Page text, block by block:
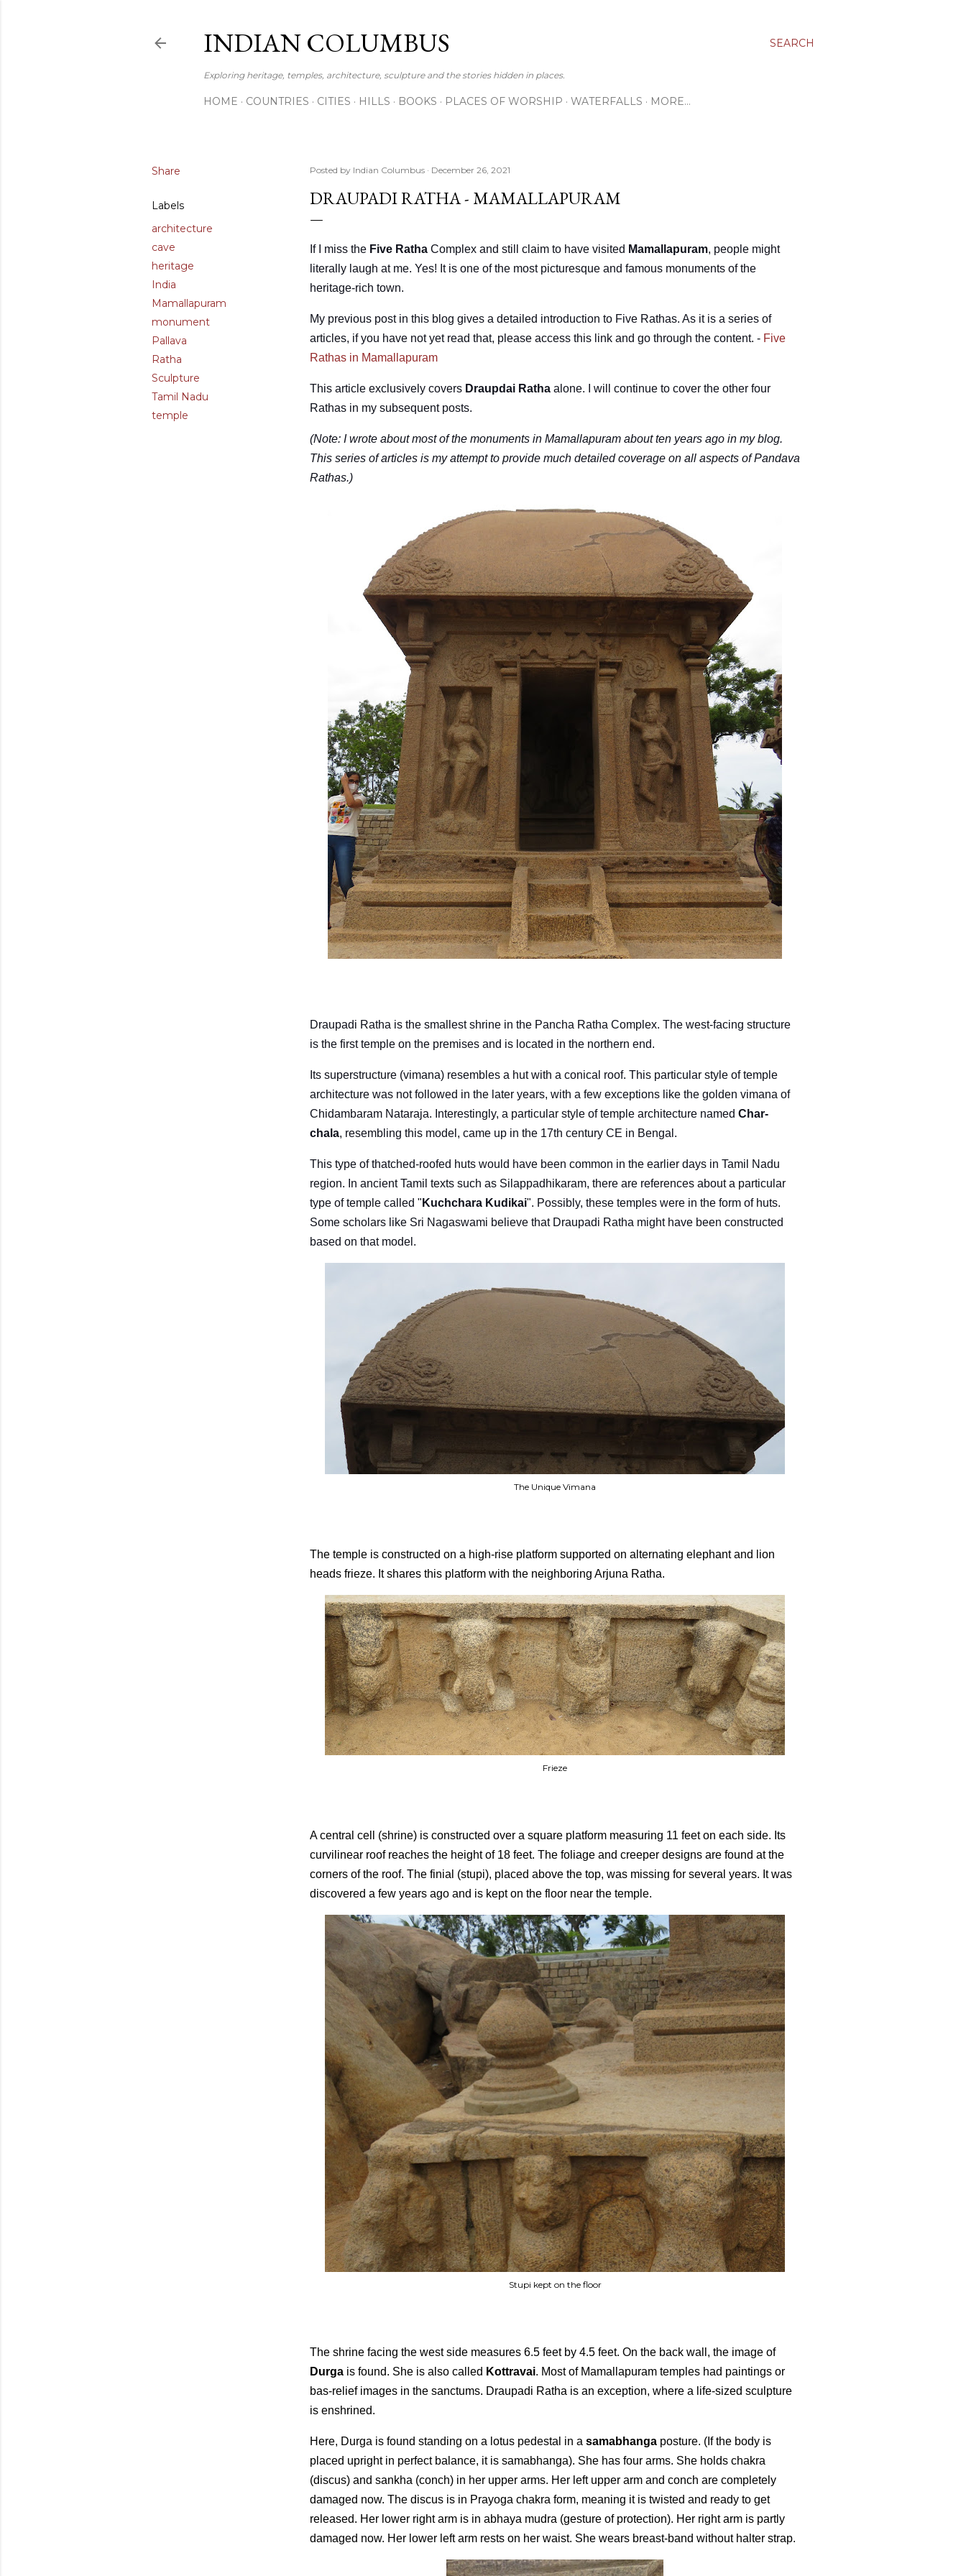
SEARCH
INDIAN COLUMBUS
Exploring heritage, temples, architecture, sculpture and the stories hidden in places.
HOME COUNTRIES CITIES HILLS BOOKS PLACES OF WORSHIP WATERFALLS MORE…
Share
Labels
architecture
cave
heritage
India
Mamallapuram
monument
Pallava
Ratha
Sculpture
Tamil Nadu
temple
Posted by Indian Columbus December 26, 2021
DRAUPADI RATHA - MAMALLAPURAM
If I miss the Five Ratha Complex and still claim to have visited Mamallapuram, people might
literally laugh at me. Yes! It is one of the most picturesque and famous monuments of the
heritage-rich town.
My previous post in this blog gives a detailed introduction to Five Rathas. As it is a series of
articles, if you have not yet read that, please access this link and go through the content. - Five
Rathas in Mamallapuram
This article exclusively covers Draupdai Ratha alone. I will continue to cover the other four
Rathas in my subsequent posts.
(Note: I wrote about most of the monuments in Mamallapuram about ten years ago in my blog.
This series of articles is my attempt to provide much detailed coverage on all aspects of Pandava
Rathas.)
Draupadi Ratha is the smallest shrine in the Pancha Ratha Complex. The west-facing structure
is the first temple on the premises and is located in the northern end.
Its superstructure (vimana) resembles a hut with a conical roof. This particular style of temple
architecture was not followed in the later years, with a few exceptions like the golden vimana of
Chidambaram Nataraja. Interestingly, a particular style of temple architecture named Char-
chala, resembling this model, came up in the 17th century CE in Bengal.
This type of thatched-roofed huts would have been common in the earlier days in Tamil Nadu
region. In ancient Tamil texts such as Silappadhikaram, there are references about a particular
type of temple called " Kuchchara Kudikai". Possibly, these temples were in the form of huts.
Some scholars like Sri Nagaswami believe that Draupadi Ratha might have been constructed
based on that model.
The Unique Vimana
The temple is constructed on a high-rise platform supported on alternating elephant and lion
heads frieze. It shares this platform with the neighboring Arjuna Ratha.
Frieze
A central cell (shrine) is constructed over a square platform measuring 11 feet on each side. Its
curvilinear roof reaches the height of 18 feet. The foliage and creeper designs are found at the
corners of the roof. The finial (stupi), placed above the top, was missing for several years. It was
discovered a few years ago and is kept on the floor near the temple.
Stupi kept on the floor
The shrine facing the west side measures 6.5 feet by 4.5 feet. On the back wall, the image of
Durga is found. She is also called Kottravai. Most of Mamallapuram temples had paintings or
bas-relief images in the sanctums. Draupadi Ratha is an exception, where a life-sized sculpture
is enshrined.
Here, Durga is found standing on a lotus pedestal in a samabhanga posture. (If the body is
placed upright in perfect balance, it is samabhanga). She has four arms. She holds chakra
(discus) and sankha (conch) in her upper arms. Her left upper arm and conch are completely
damaged now. The discus is in Prayoga chakra form, meaning it is twisted and ready to get
released. Her lower right arm is in abhaya mudra (gesture of protection). Her right arm is partly
damaged now. Her lower left arm rests on her waist. She wears breast-band without halter strap.